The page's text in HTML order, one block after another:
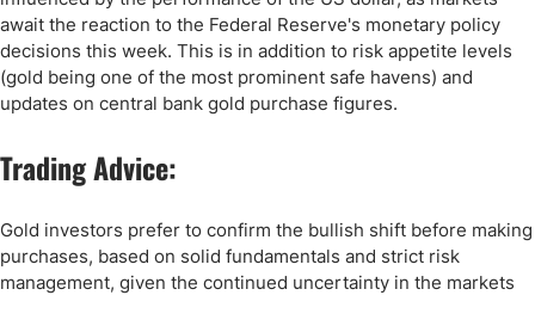
await the reaction to the Federal Reserve's monetary policy
decisions this week. This is in addition to risk appetite levels
(gold being one of the most prominent safe havens) and
updates on central bank gold purchase figures.
Trading Advice:
Gold investors prefer to confirm the bullish shift before making
purchases, based on solid fundamentals and strict risk
management, given the continued uncertainty in the markets